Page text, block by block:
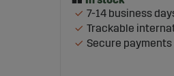
7-14 business
Trackable
Secure payments